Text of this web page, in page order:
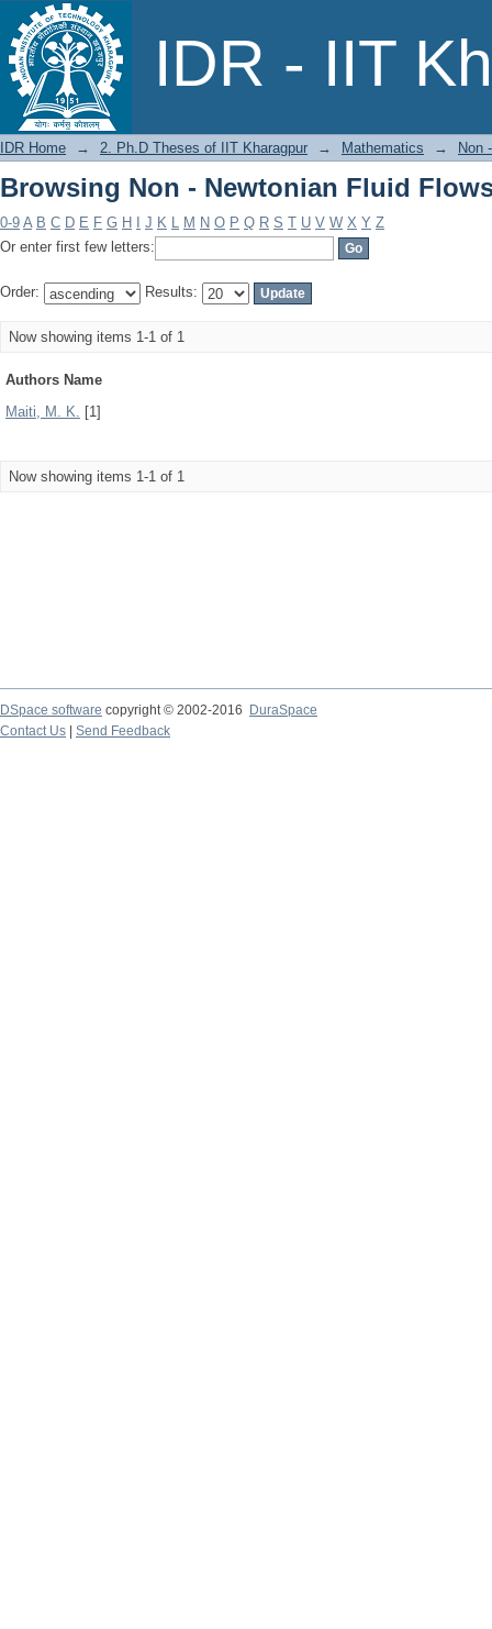
IDR - IIT
Browsing Non - Newtonian Fluid
IDR Home → 2. Ph.D Theses of IIT Kharagpur → Mathematics → Non
Browsing Non - Newtonian Fluid
0-9 A B C D E F G H J K L M N O P Q R S T U V W X Y Z
Or enter first few letters:
Order: Results:
Now showing items 1-1 of 1
Authors Name
Maiti, M. K. [1]
Now showing items 1-1 of 1
DSpace software copyright © 2002-2016
DuraSpace
Contact Us
Send Feedback